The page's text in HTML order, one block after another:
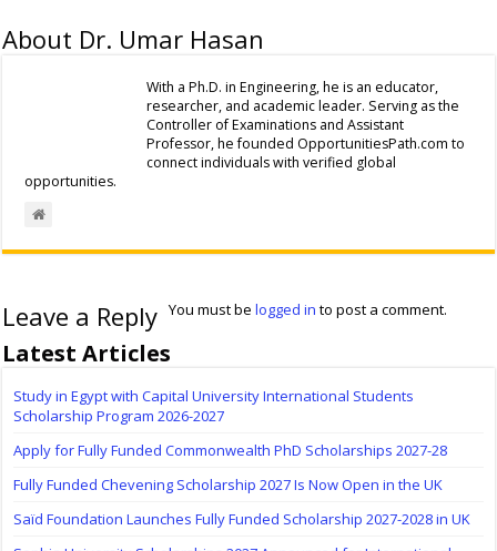
About Dr. Umar Hasan
With a Ph.D. in Engineering, he is an educator,
researcher, and academic leader. Serving as the
Controller of Examinations and Assistant
Professor, he founded OpportunitiesPath.com to
connect individuals with verified global
opportunities.
Leave a Reply You must belogged in to post a comment.
Latest Articles
Study in Egypt with Capital University International Students
Scholarship Program 2026-2027
Apply for Fully Funded Commonwealth PhD Scholarships 2027-28
Fully Funded Chevening Scholarship 2027 Is Now Open in the UK
Saïd Foundation Launches Fully Funded Scholarship 2027-2028 in UK